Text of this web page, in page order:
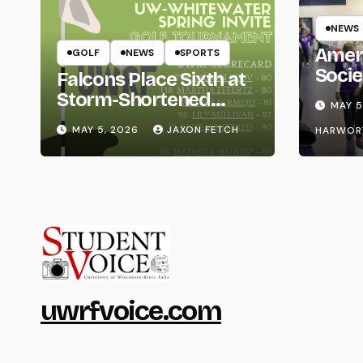
GOLF NEWS SPORTS
Falcons Place Sixth at
Storm-Shortened
Whitewater Invite
MAY 5, 2026 JAXON FETCH
NEWS
Life
MAY
uwrfvoice.com